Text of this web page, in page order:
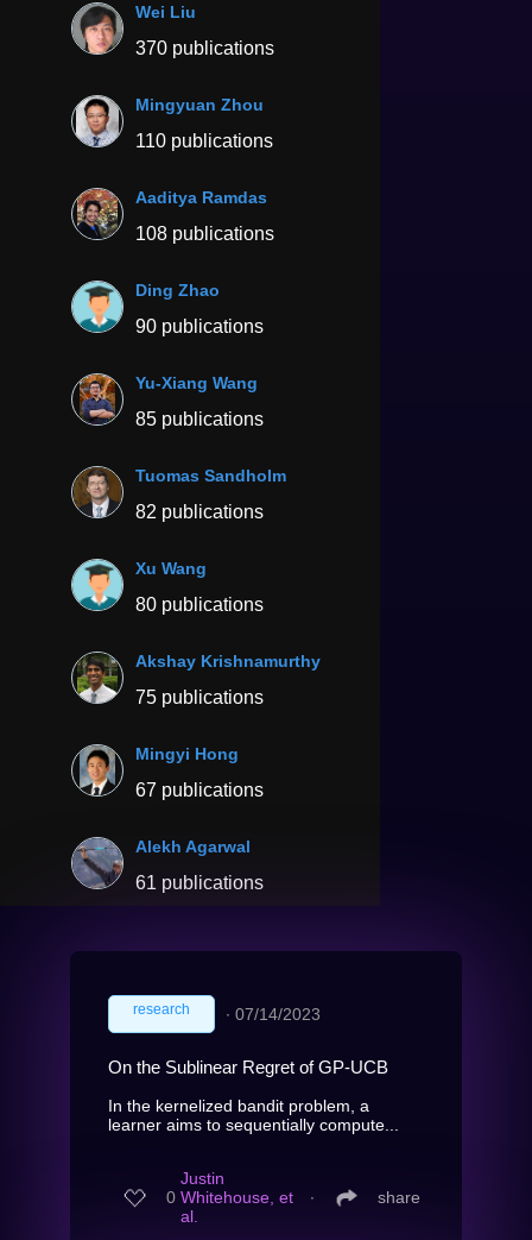
Wei Liu
370 publications
Mingyuan Zhou
110 publications
Aaditya Ramdas
108 publications
Ding Zhao
90 publications
Yu-Xiang Wang
85 publications
Tuomas Sandholm
82 publications
Xu Wang
80 publications
Akshay Krishnamurthy
75 publications
Mingyi Hong
67 publications
Alekh Agarwal
61 publications
research ∙ 07/14/2023
On the Sublinear Regret of GP-UCB
In the kernelized bandit problem, a
learner aims to sequentially compute...
0
Justin
Whitehouse, et
al.
∙ share